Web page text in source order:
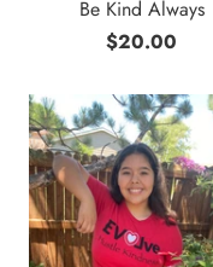
Be Kind Always
$20.00